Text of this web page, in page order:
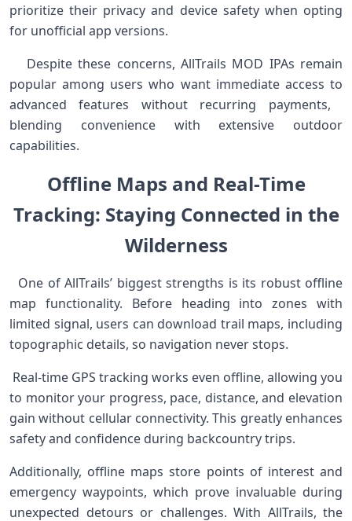
prioritize their privacy and device safety when opting
for unofficial app versions. ⁤
‌ ‌ ‍ Despite ⁣these concerns, AllTrails MOD IPAs remain
popular⁤ among users who want immediate access to
advanced ‍features without recurring payments, ​
blending convenience‍ with extensive outdoor
capabilities.
Offline Maps and‌ Real-Time
Tracking: ⁣Staying Connected ​in the⁢
Wilderness
​ ⁢ ⁣One of AllTrails’ biggest strengths is its robust offline
‍map functionality. Before heading‍ into zones⁣ with
limited signal, users can download trail⁣ maps, including
topographic details,⁣ so navigation never stops.
​ Real-time GPS tracking works even offline, allowing you
to monitor your progress, pace, distance, and ⁤elevation
gain without cellular ​connectivity. This⁢ greatly​ enhances
⁣safety and⁣ confidence ‌during backcountry trips.
Additionally, offline maps‌ store‍ points of interest and
emergency waypoints, which prove invaluable during
unexpected ​detours or challenges. With AllTrails, the